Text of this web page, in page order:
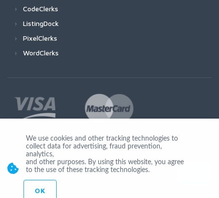
CodeClerks
ListingDock
PixelClerks
WordClerks
Join Us
We use cookies and other tracking technologies to
collect data for advertising, fraud prevention,
analytics,
and other purposes. By using this website, you agree
to the use of these tracking technologies.
OK